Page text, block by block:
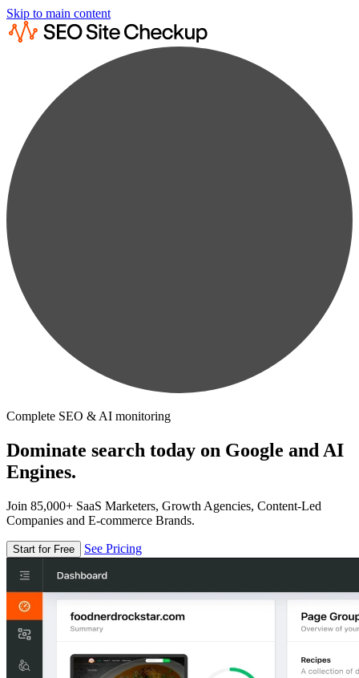
Skip to main content
Complete SEO & AI monitoring
Dominate search today on Google and AI
Engines.
Join 85,000+ SaaS Marketers, Growth Agencies, Content-Led
Companies and E-commerce Brands.
Start for Free See Pricing